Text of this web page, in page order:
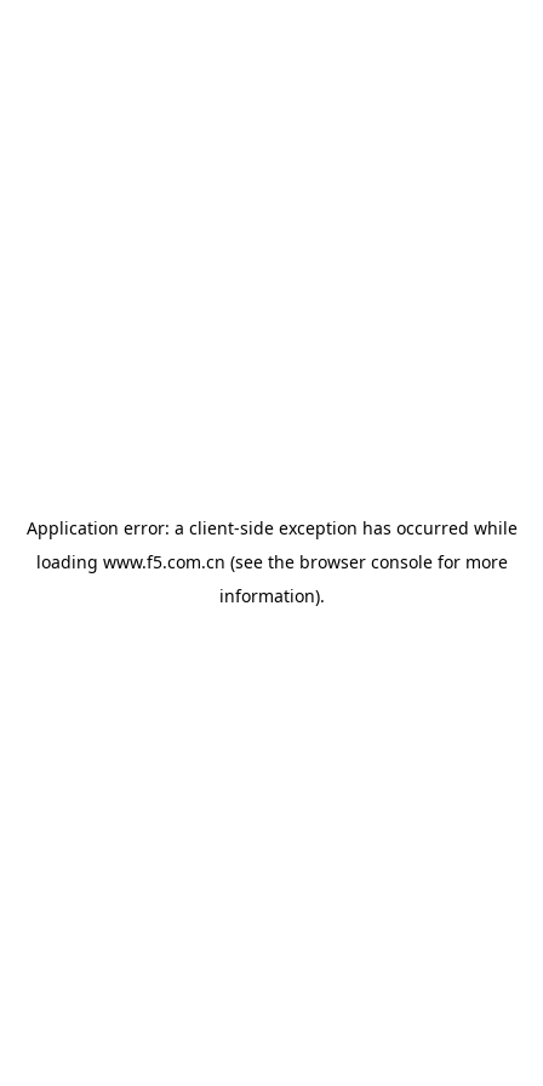
Application error: a client-side exception has occurred while
loading www.f5.com.cn (see the browser consolefor more
information).